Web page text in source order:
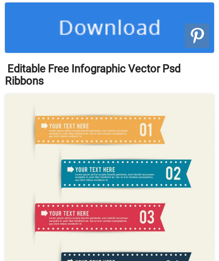
Editable Free Infographic Vector Psd
Ribbons